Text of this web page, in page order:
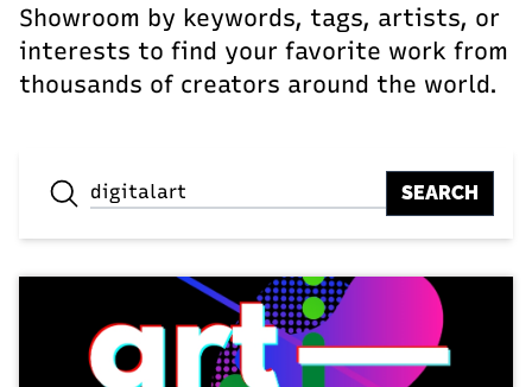
Showroom by keywords, tags, artists, or
interests to find your favorite work from
thousands of creators around the world.
SEARCH